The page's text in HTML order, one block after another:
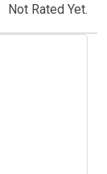
Not Rated Yet.